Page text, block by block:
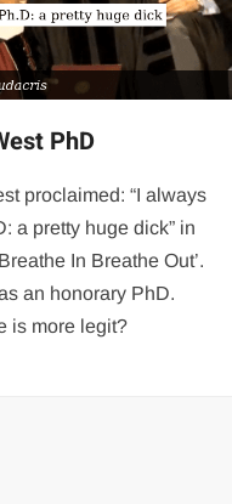
PhD
proclaimed: “I always
a pretty huge dick” in
In Breathe Out’.
an honorary PhD.
is more legit?